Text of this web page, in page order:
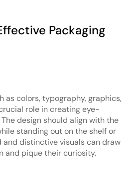
Packaging
as colors, typography, graphics,
role in creating eye-
design should align with the
standing out on the shelf or
and distinctive visuals can draw
and pique their curiosity.